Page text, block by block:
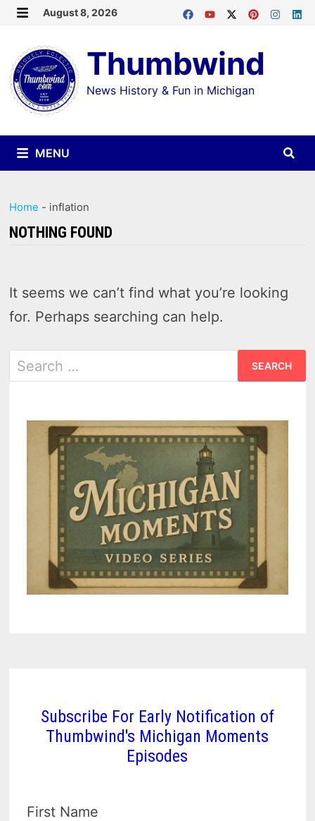
Skip
content
August 8, 2026
Thumbwind
News History & Fun in Michigan
MENU
Home - inflation
NOTHING FOUND
It seems we can’t find what you’re looking
for. Perhaps searching can help.
Search
for:
Subscribe For Early Notification of
Thumbwind's Michigan Moments
Episodes
First Name